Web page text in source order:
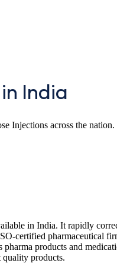
India
Injections across the
in India. It rapidly
certified pharmaceutical
products and
quality products.